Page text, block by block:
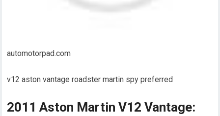
automotorpad.com
v12 aston vantage roadster martin spy preferred
2011 Aston Martin V12 Vantage: